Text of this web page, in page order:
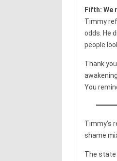
Fifth: We
Timmy
odds. He
people
Thank
You
Timmy’s
shame
The state